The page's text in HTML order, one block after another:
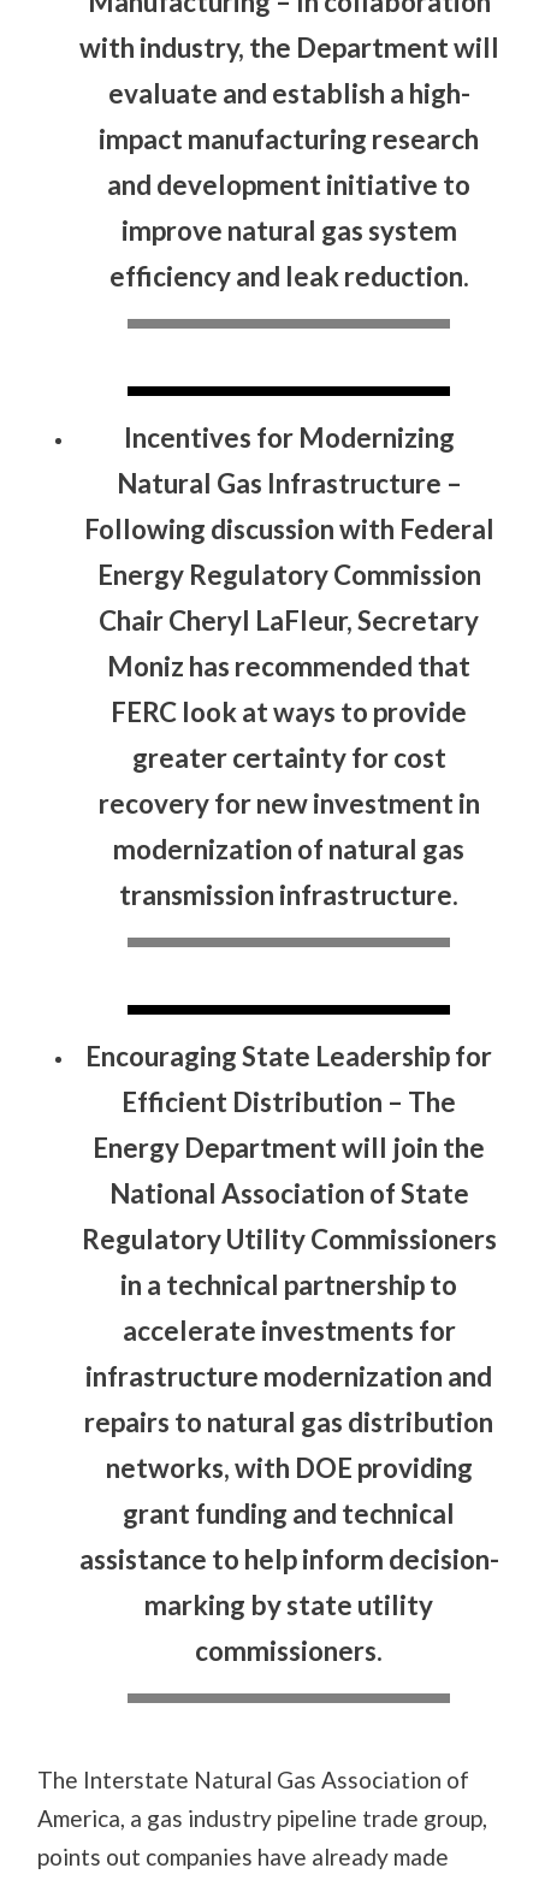
with industry, the Department will
evaluate and establish a high-
impact manufacturing research
and development initiative to
improve natural gas system
efficiency and leak reduction.
Incentives for Modernizing
Natural Gas Infrastructure –
Following discussion with Federal
Energy Regulatory Commission
Chair Cheryl LaFleur, Secretary
Moniz has recommended that
FERC look at ways to provide
greater certainty for cost
recovery for new investment in
modernization of natural gas
transmission infrastructure.
Encouraging State Leadership for
Efficient Distribution – The
Energy Department will join the
National Association of State
Regulatory Utility Commissioners
in a technical partnership to
accelerate investments for
infrastructure modernization and
repairs to natural gas distribution
networks, with DOE providing
grant funding and technical
assistance to help inform decision-
marking by state utility
commissioners.
The Interstate Natural Gas Association of
America, a gas industry pipeline trade group,
points out companies have already made